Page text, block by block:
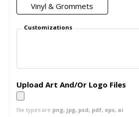
Vinyl & Grommets
Customizations
Upload Art And/Or Logo Files
file types are png, jpg, psd, pdf, eps, ai